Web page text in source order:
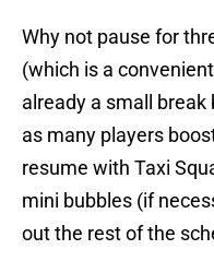
Why not pause for
(which is a
already a small
as many players
resume with Taxi
mini bubbles (if
out the rest of the